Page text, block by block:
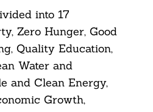
into 17
Zero Hunger, Good
Quality Education,
Water and
and Clean Energy,
Growth,